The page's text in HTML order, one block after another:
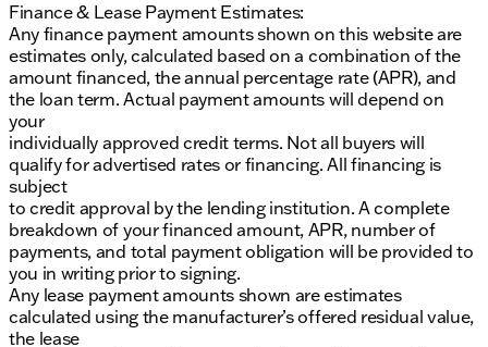
Finance & Lease Payment Estimates:
Any finance payment amounts shown on this website are
estimates only, calculated based on a combination of the
amount financed, the annual percentage rate (APR), and
the loan term. Actual payment amounts will depend on
your
individually approved credit terms. Not all buyers will
qualify for advertised rates or financing. All financing is
subject
to credit approval by the lending institution. A complete
breakdown of your financed amount, APR, number of
payments, and total payment obligation will be provided to
you in writing prior to signing.
Any lease payment amounts shown are estimates
calculated using the manufacturer’s offered residual value,
the lease